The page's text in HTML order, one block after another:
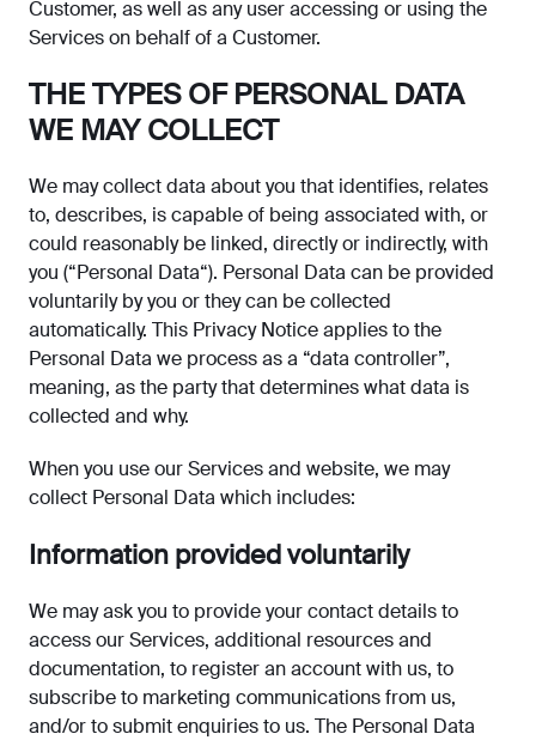
Customer, as well as any user accessing or using the
Services on behalf of a Customer.
THE TYPES OF PERSONAL DATA
WE MAY COLLECT
We may collect data about you that identifies, relates
to, describes, is capable of being associated with, or
could reasonably be linked, directly or indirectly, with
you (“Personal Data“). Personal Data can be provided
voluntarily by you or they can be collected
automatically. This Privacy Notice applies to the
Personal Data we process as a “data controller”,
meaning, as the party that determines what data is
collected and why.
When you use our Services and website, we may
collect Personal Data which includes:
Information provided voluntarily
We may ask you to provide your contact details to
access our Services, additional resources and
documentation, to register an account with us, to
subscribe to marketing communications from us,
and/or to submit enquiries to us. The Personal Data